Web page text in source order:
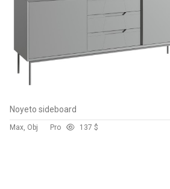
Noyeto sideboard
Max, Obj Pro 137 $